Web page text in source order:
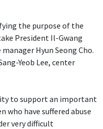
the purpose of the
President Il-Gwang
Hyun Seong Cho.
Yeob Lee, center
to support an important
have suffered abuse
very difficult